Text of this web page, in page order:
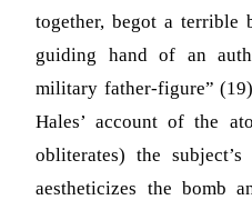
together, begot a terrible
guiding hand of an
military father-figure”
Hales’ account of the
obliterates) the
aestheticizes the bomb